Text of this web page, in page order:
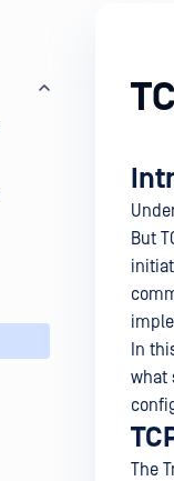
But
In
what
The